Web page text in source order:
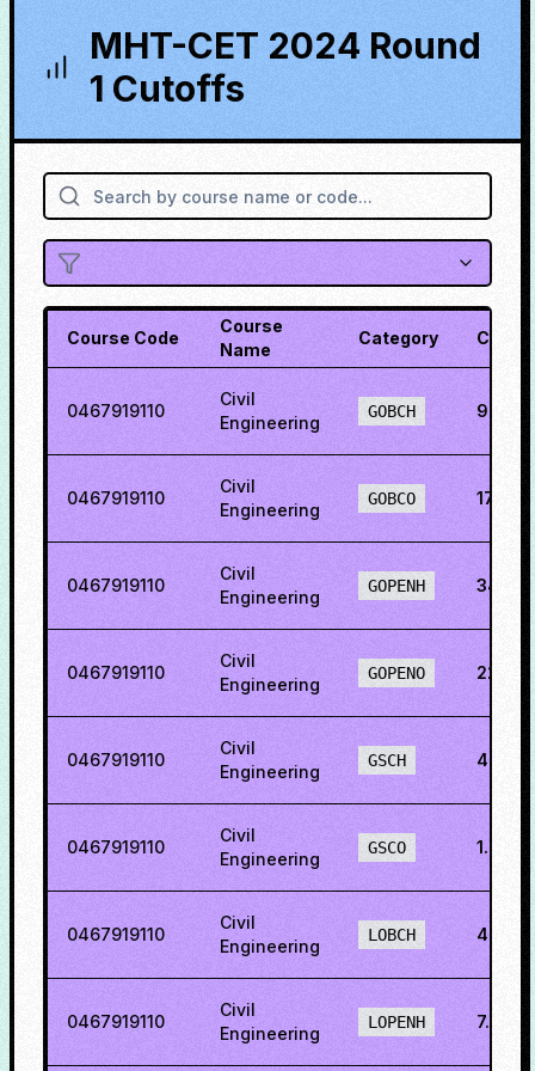
MHT-CET 2024 Round
1 Cutoffs
Course Code
Course
Name
Category Cutoff
0467919110
Civil
Engineering
GOBCH
0467919110
Civil
Engineering
GOBCO
0467919110
Civil
Engineering
GOPENH
0467919110
Civil
Engineering
GOPENO
0467919110
Civil
Engineering
GSCH
0467919110
Civil
Engineering
GSCO
0467919110
Civil
Engineering
LOBCH
0467919110
Civil
Engineering
LOPENH